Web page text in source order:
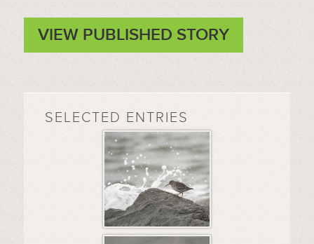
VIEW PUBLISHED STORY
SELECTED ENTRIES